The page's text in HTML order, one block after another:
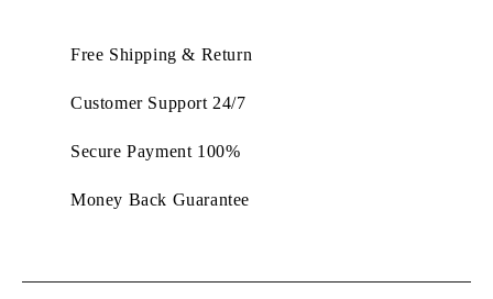
Free Shipping & Return
Customer Support 24/7
100% Secure Payment
Money Back Guarantee